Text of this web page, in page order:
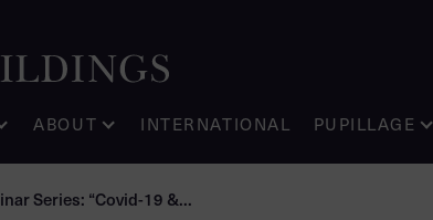
ABOUT INTERNATIONAL PUPILLAGE
Series: “Covid-19 &...